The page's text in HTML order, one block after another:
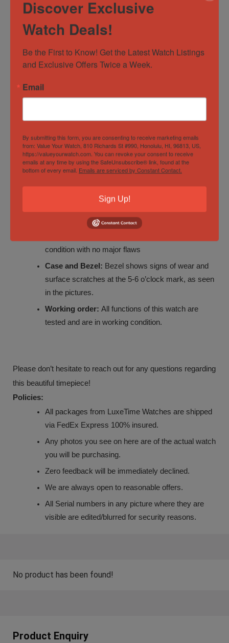
45 mm Titanium and stainless steel case
Chronograph function with minute counter
Hublot Deployant Clasp
Warranty card – 12/2020
Hublot Hang tags
Condition
wear on the crystal
minor signs of wear
condition with no major flaws
Case and Bezel: Bezel shows signs of wear and
surface scratches at the 5-6 o’clock mark, as seen
in the pictures.
Working order: All functions of this watch are
tested and are in working condition.
Please don’t hesitate to reach out for any questions regarding
this beautiful timepiece!
Policies:
All packages from LuxeTime Watches are shipped
via FedEx Express 100% insured.
Any photos you see on here are of the actual watch
you will be purchasing.
Zero feedback will be immediately declined.
We are always open to reasonable offers.
All Serial numbers in any picture where they are
visible are edited/blurred for security reasons.
No product has been found!
Product Enquiry
Discover Exclusive
Watch Deals!
Be the First to Know! Get the Latest Watch Listings
and Exclusive Offers Twice a Week.
Email
By submitting this form, you are consenting to receive marketing emails
from: Value Your Watch, 810 Richards St #990, Honolulu, HI, 96813, US,
https://valueyourwatch.com. You can revoke your consent to receive
emails at any time by using the SafeUnsubscribe® link, found at the
bottom of every email. Emails are serviced by Constant Contact.
Sign Up!